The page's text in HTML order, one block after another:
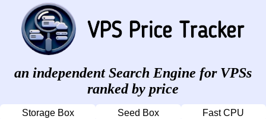
an independent Search Engine for VPSs
ranked by price
Storage Box Seed Box
Fast CPU